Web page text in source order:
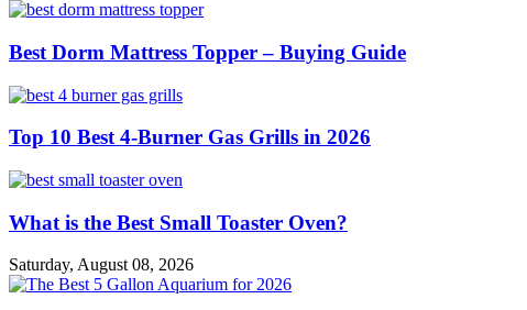
Best Dorm Mattress Topper – Buying Guide
Top 10 Best 4-Burner Gas Grills in 2026
What is the Best Small Toaster Oven?
Saturday, August 08, 2026